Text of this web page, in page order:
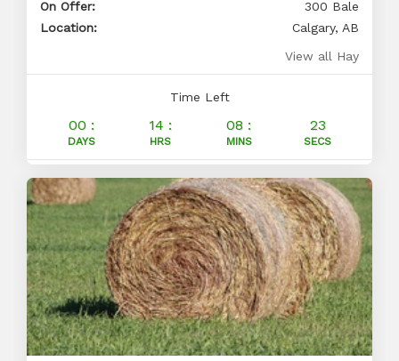
On Offer:
300 Bale
Location:
Calgary, AB
View all Hay
Time Left
00 : 14 : 08 : 23
DAYS HRS MINS SECS